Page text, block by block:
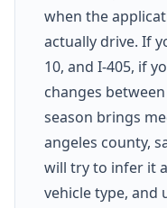
when the
actually drive. If
10, and I-405, if
changes
season brings
angeles county,
will try to infer it
vehicle type, and